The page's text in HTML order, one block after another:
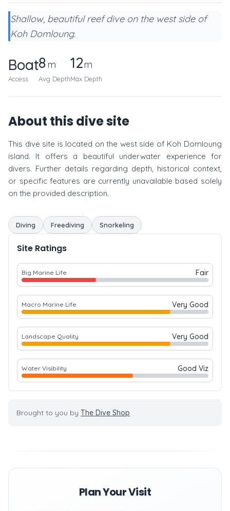
Shallow, beautiful reef dive on the west side of
Koh Domloung.
Boat
Access
8m
Avg Depth
12m
Max Depth
About this dive site
This dive site is located on the west side of Koh Domloung
island. It offers a beautiful underwater experience for
divers. Further details regarding depth, historical context,
or specific features are currently unavailable based solely
on the provided description.
Diving Freediving Snorkeling
Site Ratings
Big Marine Life Fair
Macro Marine Life Very Good
Landscape Quality Very Good
Water Visibility Good Viz
Brought to you by The Dive Shop
Plan Your Visit